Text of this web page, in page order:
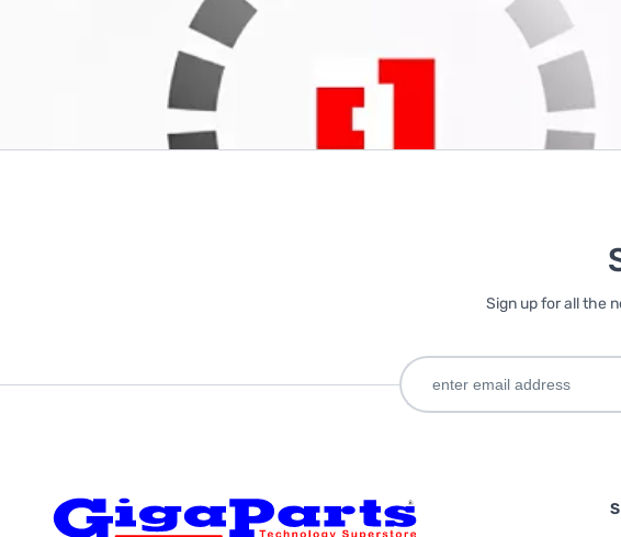
Only registered users can write reviews. PleaseSign in create an account
Sign up for all the